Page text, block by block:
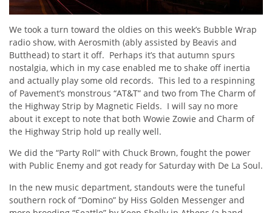
We took a turn toward the oldies on this week’s Bubble Wrap
radio show, with Aerosmith (ably assisted by Beavis and
Butthead) to start it off. Perhaps it’s that autumn spurs
nostalgia, which in my case enabled me to shake off inertia
and actually play some old records. This led to a respinning
of Pavement’s monstrous “AT&T” and two from The Charm of
the Highway Strip by Magnetic Fields. I will say no more
about it except to note that both Wowie Zowie and Charm of
the Highway Strip hold up really well.
We did the “Party Roll” with Chuck Brown, fought the power
with Public Enemy and got ready for Saturday with De La Soul.
In the new music department, standouts were the tuneful
southern rock of “Domino” by Hiss Golden Messenger and